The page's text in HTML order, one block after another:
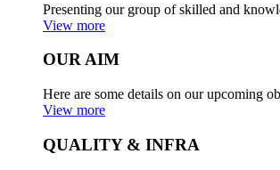
Presenting our group of skilled and
View more
OUR AIM
Here are some details on our upcoming
View more
QUALITY & INFRA